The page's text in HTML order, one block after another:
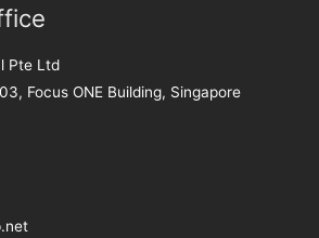
Pte Ltd
Focus ONE Building, Singapore